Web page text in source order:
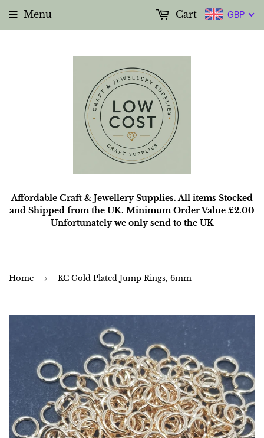
Affordable Craft & Jewellery Supplies. All items Stocked
and Shipped from the UK. Minimum Order Value £2.00
Unfortunately we only send to the UK
Menu GBP
Cart
Home › KC Gold Plated Jump Rings, 6mm